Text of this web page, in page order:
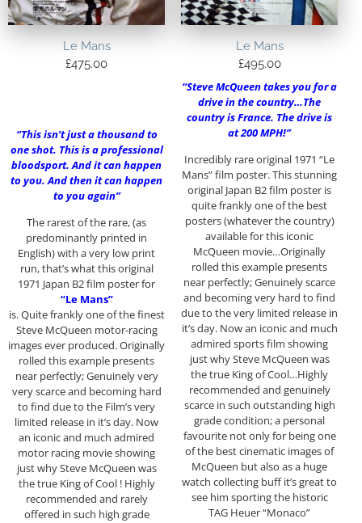
Le Mans
£475.00
“This isn’t just a thousand to
one shot. This is a professional
bloodsport. And it can happen
to you. And then it can happen
to you again”
The rarest of the rare, (as
predominantly printed in
English) with a very low print
run, that’s what this original
1971 Japan B2 film poster for
“Le Mans”
is. Quite frankly one of the finest
Steve McQueen motor-racing
images ever produced. Originally
rolled this example presents
near perfectly; Genuinely very
very scarce and becoming hard
to find due to the Film’s very
limited release in it’s day. Now
an iconic and much admired
motor racing movie showing
just why Steve McQueen was
the true King of Cool ! Highly
recommended and rarely
offered in such high grade
Le Mans
£495.00
“Steve McQueen takes you for a
drive in the country…The
country is France. The drive is
at 200 MPH!”
Incredibly rare original 1971 “Le
Mans” film poster. This stunning
original Japan B2 film poster is
quite frankly one of the best
posters (whatever the country)
available for this iconic
McQueen movie…Originally
rolled this example presents
near perfectly; Genuinely scarce
and becoming very hard to find
due to the very limited release in
it’s day. Now an iconic and much
admired sports film showing
just why Steve McQueen was
the true King of Cool…Highly
recommended and genuinely
scarce in such outstanding high
grade condition; a personal
favourite not only for being one
of the best cinematic images of
McQueen but also as a huge
watch collecting buff it’s great to
see him sporting the historic
TAG Heuer “Monaco”